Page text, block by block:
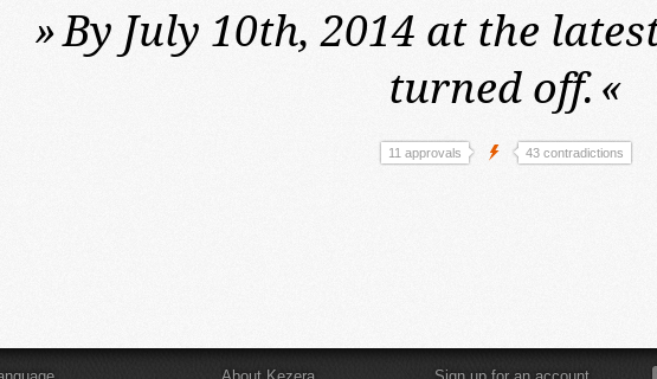
»By July 10th, 2014 at the
turned off.«
11 approvals 43 contradictions